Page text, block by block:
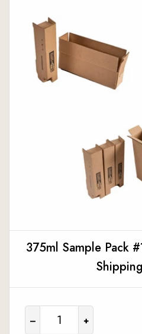
375ml Sample Pack
– +